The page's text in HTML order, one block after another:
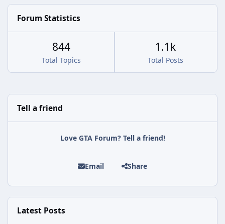
Forum Statistics
Total Topics
844
Total Posts
1.1k
Tell a friend
Love GTA Forum? Tell a friend!
Email Share
Latest Posts